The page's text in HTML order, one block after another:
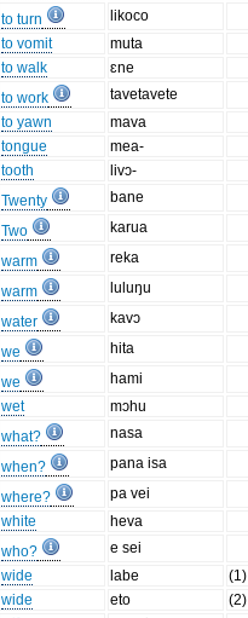
to turn
likoco
to vomit
muta
to walk
ɛne
to work
tavetavete
to yawn
mava
tongue
mea-
tooth
livɔ-
Twenty
bane
Two
karua
warm
reka
warm
luluŋu
water
kavɔ
we
hita
we
hami
wet
mɔhu
what?
nasa
when?
pana isa
where?
pa vei
white
heva
who?
e sei
wide labe
(1)
wide eto
(2)